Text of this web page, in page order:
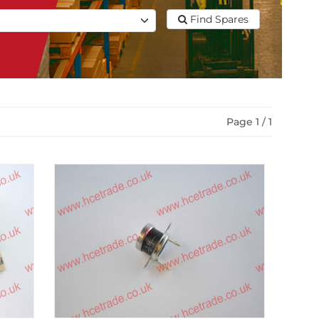
Find Spares
Page 1 / 1